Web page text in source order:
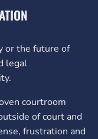
or the future of
legal
courtroom
of court and
frustration and